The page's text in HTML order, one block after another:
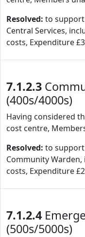
Resolved: to
Central Services,
costs, Expenditure
7.1.2.3
(400s/4000s)
Having considered
cost centre,
Resolved: to
Community
costs, Expenditure
7.1.2.4
(500s/5000s)